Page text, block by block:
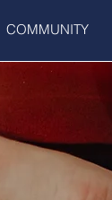
COMMUNITY